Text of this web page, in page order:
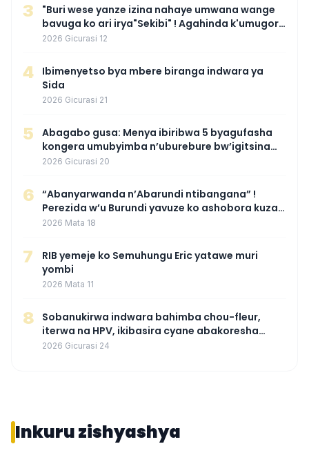
3
"Buri wese yanze izina nahaye umwana wange
bavuga ko ari irya"Sekibi" ! Agahinda k'umugore
wamaganiwe kure nyuma yo kwita izina
2026 Gicurasi 12
4
Ibimenyetso bya mbere biranga indwara ya
Sida
2026 Gicurasi 21
5
Abagabo gusa: Menya ibiribwa 5 byagufasha
kongera umubyimba n’uburebure bw’igitsina
mu buryo gakondo uhereye ku gitunguru
2026 Gicurasi 20
6 “Abanyarwanda n’Abarundi ntibangana” !
Perezida w’u Burundi yavuze ko ashobora kuza
mu Rwanda mu gihe byaba ngombwa
2026 Mata 18
7
RIB yemeje ko Semuhungu Eric yatawe muri
yombi
2026 Mata 11
8
Sobanukirwa indwara bahimba chou-fleur,
iterwa na HPV, ikibasira cyane abakoresha
ururimi mu mibonano
2026 Gicurasi 24
Inkuru zishyashya